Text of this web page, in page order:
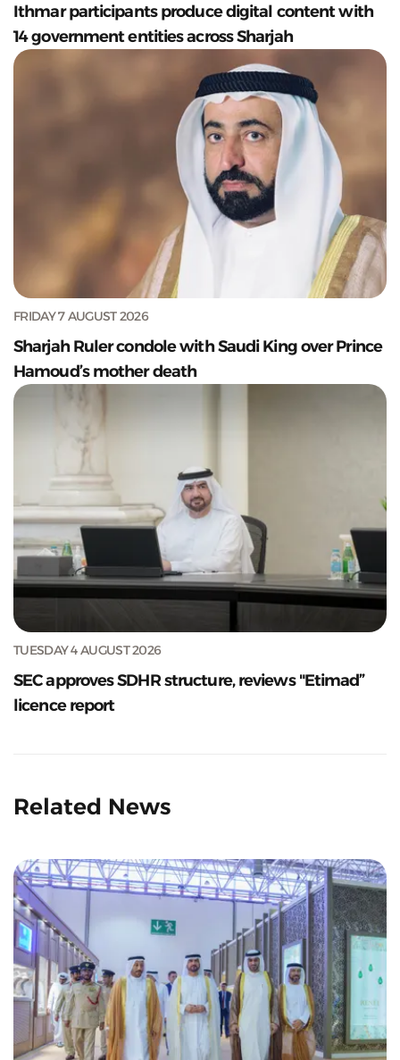
Ithmar participants produce digital content with
14 government entities across Sharjah
FRIDAY 7 AUGUST 2026
Sharjah Ruler condole with Saudi King over Prince
Hamoud’s mother death
TUESDAY 4 AUGUST 2026
SEC approves SDHR structure, reviews "Etimad”
licence report
Related News